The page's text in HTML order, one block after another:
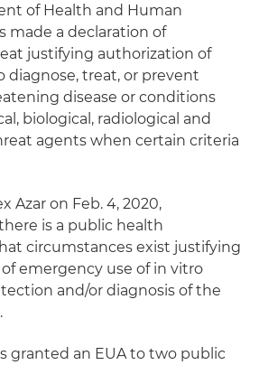
of Health and Human
made a declaration of
justifying authorization of
diagnose, treat, or prevent
disease or conditions
biological, radiological and
agents when certain criteria
Azar on Feb. 4, 2020,
is a public health
circumstances exist justifying
emergency use of in vitro
and/or diagnosis of the
granted an EUA to two public